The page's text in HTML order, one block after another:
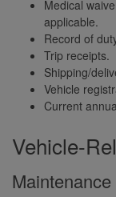
Medical
applicable.
Record of
Trip receipts.
Shipping/
Vehicle
Current
Vehicle-